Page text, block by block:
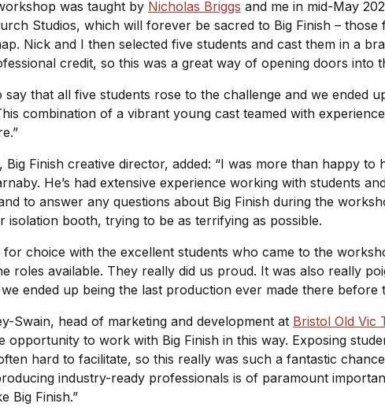
was taught by Nicholas Briggs and me in mid-May
Studios, which will forever be sacred to Big Finish –
Nick and I then selected five students and cast them in a
credit, so this was a great way of opening doors into
say that all five students rose to the challenge and we
combination of a vibrant young cast teamed with
, Big Finish creative director, added: “I was more than happy
He’s had extensive experience working with students
to answer any questions about Big Finish during the
isolation booth, trying to be as terrifying as possible.
for choice with the excellent students who came to the
roles available. They really did us proud. It was also really
ended up being the last production ever made there before
Swain, head of marketing and development at Bristol Old Vic
opportunity to work with Big Finish in this way. Exposing
hard to facilitate, so this really was such a fantastic
industry-ready professionals is of paramount
Big Finish.”